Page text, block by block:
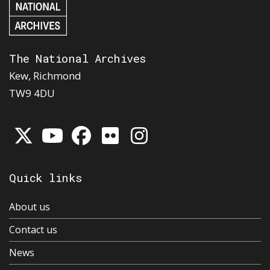
The National Archives
Kew, Richmond
TW9 4DU
Quick links
About us
Contact us
News